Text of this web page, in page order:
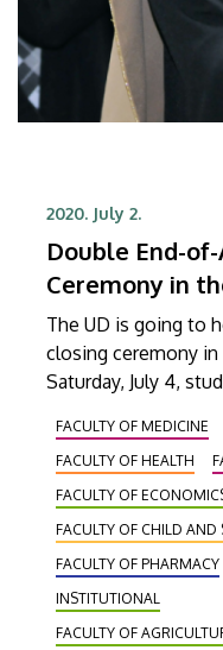
2020. July 2.
Double End-
Ceremony in
The UD is going to
closing ceremony
Saturday, July 4,
2500 graduates
diplomas at the
FACULTY OF MEDICINE
FACULTY OF HEALTH
FACULTY OF
FACULTY OF CHILD AND
FACULTY OF PHARMACY
INSTITUTIONAL
FACULTY OF